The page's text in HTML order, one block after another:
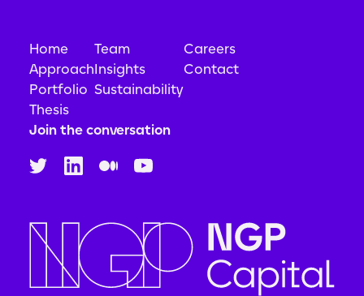
Home
Approach
Portfolio
Thesis
Team
Insights
Sustainability
Careers
Contact
Join the conversation